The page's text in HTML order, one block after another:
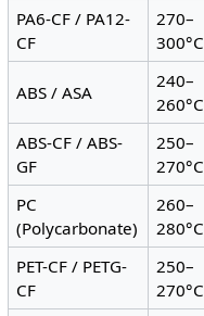
PA6-CF / PA12-
CF
270–
300°C
ABS / ASA
240–
260°C
ABS-CF / ABS-
GF
250–
270°C
PC
(Polycarbonate)
260–
280°C
PET-CF / PETG-
CF
250–
270°C